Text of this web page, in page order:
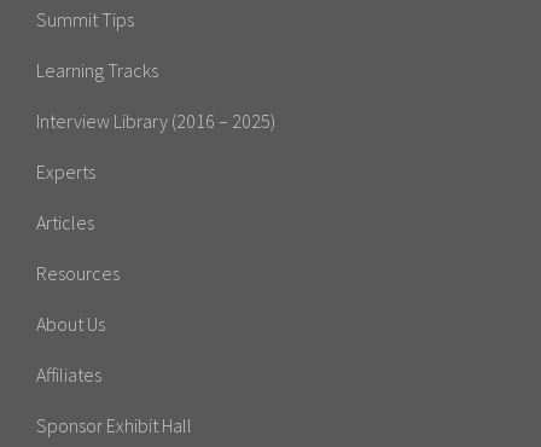
Summit Tips
Learning Tracks
Interview Library (2016 – 2025)
Experts
Articles
Resources
About Us
Affiliates
Sponsor Exhibit Hall